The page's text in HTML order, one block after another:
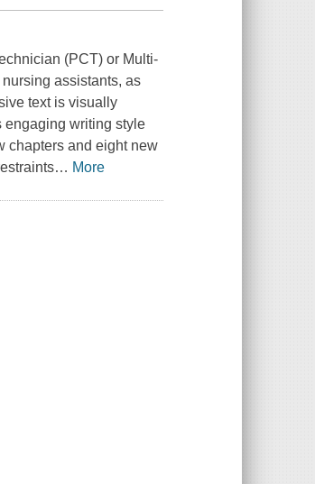
(PCT) or Multi-
assistants, as
text is visually
engaging writing style
chapters and eight new
… More